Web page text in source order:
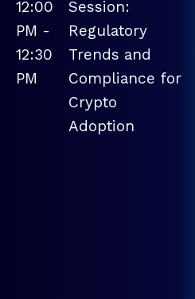
12:00
PM -
12:30
PM
Session:
Regulatory
Trends and
Compliance for
Crypto
Adoption